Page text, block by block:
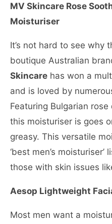
MV Skincare Rose
Moisturiser
It’s not hard to see why
boutique Australian
Skincare has won a
and is loved by
Featuring Bulgarian
this moisturiser is goes
greasy. This versatile
‘best men’s
those with skin issues
Aesop Lightweight
Most men want a